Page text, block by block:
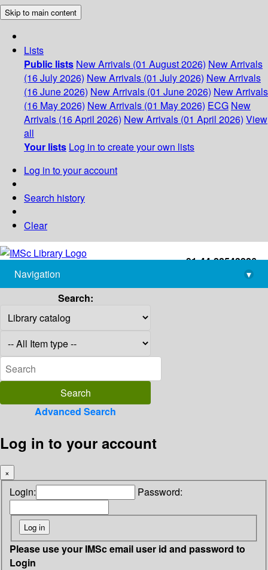
Skip to main content
Lists
Public lists New Arrivals (01 August 2026) New Arrivals
(16 July 2026) New Arrivals (01 July 2026) New Arrivals
(16 June 2026) New Arrivals (01 June 2026) New Arrivals
(16 May 2026) New Arrivals (01 May 2026) ECG New
Arrivals (16 April 2026) New Arrivals (01 April 2026) View
all
Your lists Log in to create your own lists
Log in to your account
Search history
Clear
+91-44-22543226
library@imsc.res.in
Navigation
▾
Search:
Advanced Search
Log in to your account
×
Login: Password:
Please use your IMSc email user id and password to
Login